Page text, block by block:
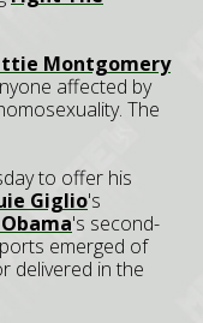
Montgomery
affected by
The
to offer his
Giglio's
's second-
emerged of
delivered in the